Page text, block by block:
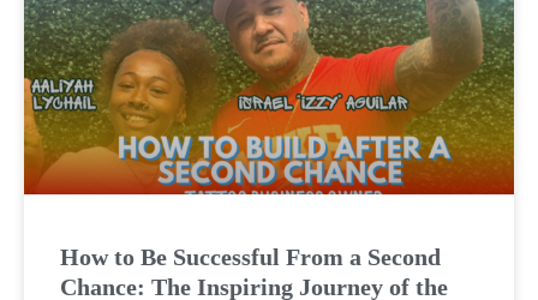
How to Be Successful From a Second
Chance: The Inspiring Journey of the